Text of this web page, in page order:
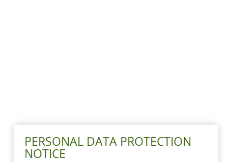
PERSONAL DATA PROTECTION
NOTICE